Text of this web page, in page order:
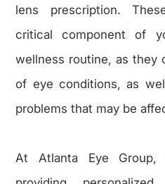
lens prescription.
critical component of
wellness routine, as they
of eye conditions, as
problems that may be
​​​​​​​At Atlanta Eye